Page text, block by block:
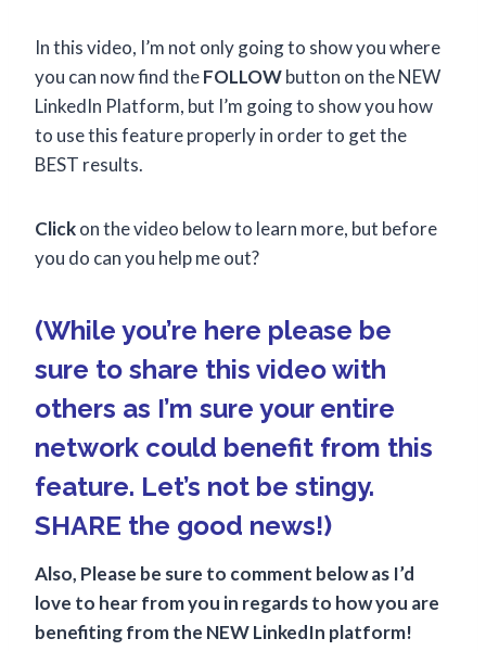
In this video, I’m not only going to show you where
you can now find theFOLLOWbutton on the NEW
LinkedIn Platform, but I’m going to show you how
to use this feature properly in order to get the
BEST results.
Clickon the video below to learn more, but before
you do can you help me out?
(While you’re here please be
sure to share this video with
others as I’m sure your entire
network could benefit from this
feature. Let’s not be stingy.
SHARE the good news!)
Also, Please be sure to comment below as I’d
love to hear from you in regards to how you are
benefiting from the NEW LinkedIn platform!